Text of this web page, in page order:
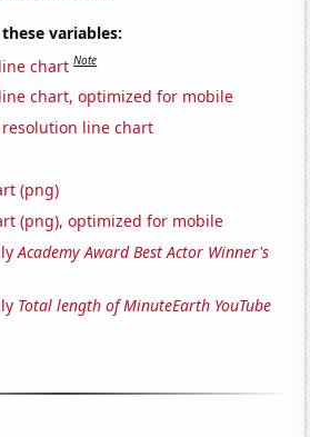
variables:
chart Note
chart, optimized for mobile
line chart
(png)
(png), optimized for mobile
Academy Award Best Actor Winner's
Total length of MinuteEarth YouTube